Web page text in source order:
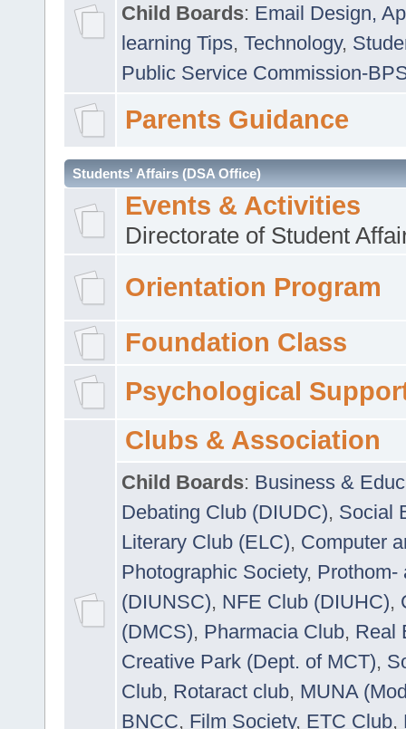
Child Boards: Email Design,
learning Tips, Technology,
Public Service Commission-
Parents Guidance
Students' Affairs (DSA Office)
Events & Activities
Directorate of Student
Orientation Program
Foundation Class
Psychological
Clubs & Association
Child Boards: Business &
Debating Club (DIUDC), Social
Literary Club (ELC), Computer
Photographic Society, Prothom-
(DIUNSC), NFE Club (DIUHC),
(DMCS), Pharmacia Club, Real
Creative Park (Dept. of MCT),
Club, Rotaract club, MUNA
BNCC, Film Society, ETC Club,